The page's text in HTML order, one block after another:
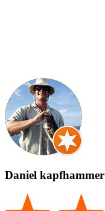
Daniel kapfhammer